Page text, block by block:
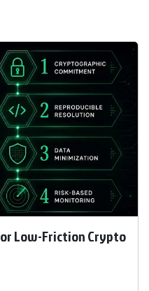
Low-Friction Crypto